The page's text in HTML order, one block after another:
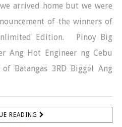
arrived home but we were
of the winners of
Edition. Pinoy Big
Ang Hot Engineer ng Cebu
Batangas 3RD Biggel Ang
READING